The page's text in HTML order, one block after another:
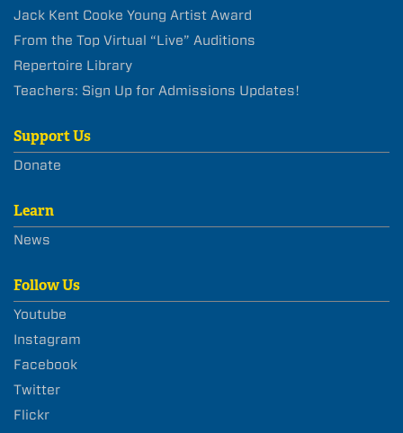
Jack Kent Cooke Young Artist Award
From the Top Virtual “Live” Auditions
Repertoire Library
Teachers: Sign Up for Admissions Updates!
Support Us
Donate
Learn
News
Follow Us
Youtube
Instagram
Facebook
Twitter
Flickr